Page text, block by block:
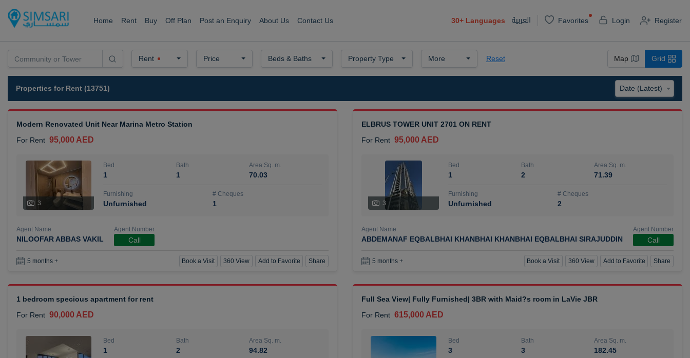
Home Rent Buy Off Plan Post an Enquiry About Us Contact Us 30+ Languages العربية Favorites Login Register
Rent Price Beds & Baths Property Type More Reset Map Grid
Properties for Rent (13751)
Modern Renovated Unit Near Marina Metro Station
For Rent 95,000 AED
3
Bed
1
Bath
1
Area Sq. m.
70.03
Furnishing
Unfurnished
# Cheques
1
Agent Name
NILOOFAR ABBAS VAKIL
Agent Number
Call
5 months + Book a Visit 360 View Add to Favorite Share
ELBRUS TOWER UNIT 2701 ON RENT
For Rent 95,000 AED
3
Bed
1
Bath
2
Area Sq. m.
71.39
Furnishing
Unfurnished
# Cheques
2
Agent Name
ABDEMANAF EQBALBHAI KHANBHAI KHANBHAI EQBALBHAI SIRAJUDDIN
Agent Number
Call
5 months + Book a Visit 360 View Add to Favorite Share
1 bedroom specious apartment for rent
For Rent 90,000 AED
Bed
1
Bath
2
Area Sq. m.
94.82
Full Sea View| Fully Furnished| 3BR with Maid?s room in LaVie JBR
For Rent 615,000 AED
Bed
3
Bath
3
Area Sq. m.
182.45